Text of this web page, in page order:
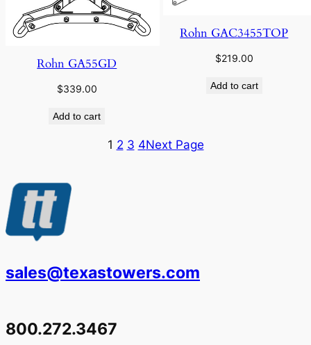
Rohn GA55GD
$339.00
Add to cart
Rohn GAC3455TOP
$219.00
Add to cart
1 2 3 4Next Page
sales@texastowers.com
800.272.3467